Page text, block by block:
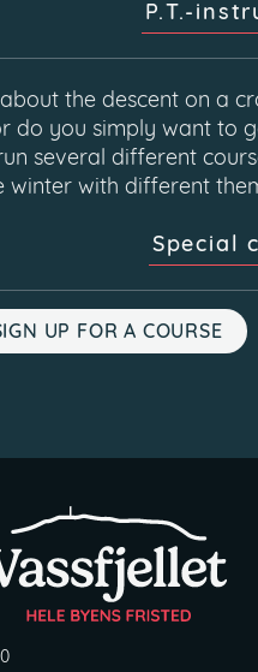
P.T.-
the descent on a
do you simply want to
several different
winter with different
Special
UP FOR A COURSE